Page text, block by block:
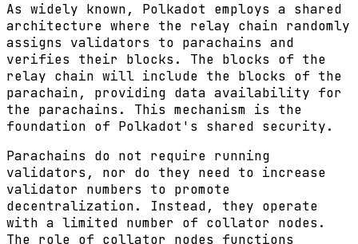
As widely known, Polkadot employs a shared
architecture where the relay chain randomly
assigns validators to parachains and
verifies their blocks. The blocks of the
relay chain will include the blocks of the
parachain, providing data availability for
the parachains. This mechanism is the
foundation of Polkadot's shared security.
Parachains do not require running
validators, nor do they need to increase
validator numbers to promote
decentralization. Instead, they operate
with a limited number of collator nodes.
The role of collator nodes functions